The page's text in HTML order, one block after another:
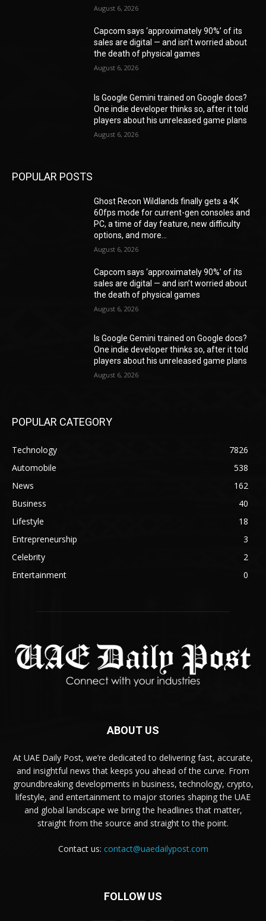
August 6, 2026
Capcom says ‘approximately 90%’ of its
sales are digital — and isn’t worried about
the death of physical games
August 6, 2026
Is Google Gemini trained on Google docs?
One indie developer thinks so, after it told
players about his unreleased game plans
August 6, 2026
POPULAR POSTS
Ghost Recon Wildlands finally gets a 4K
60fps mode for current-gen consoles and
PC, a time of day feature, new difficulty
options, and more...
August 6, 2026
Capcom says ‘approximately 90%’ of its
sales are digital — and isn’t worried about
the death of physical games
August 6, 2026
Is Google Gemini trained on Google docs?
One indie developer thinks so, after it told
players about his unreleased game plans
August 6, 2026
POPULAR CATEGORY
Technology
7826
Automobile
538
News
162
Business
40
Lifestyle
18
Entrepreneurship
3
Celebrity
2
Entertainment
0
ABOUT US
At UAE Daily Post, we’re dedicated to delivering fast, accurate,
and insightful news that keeps you ahead of the curve. From
groundbreaking developments in business, technology, crypto,
lifestyle, and entertainment to major stories shaping the UAE
and global landscape we bring the headlines that matter,
straight from the source and straight to the point.
Contact us: contact@uaedailypost.com
FOLLOW US